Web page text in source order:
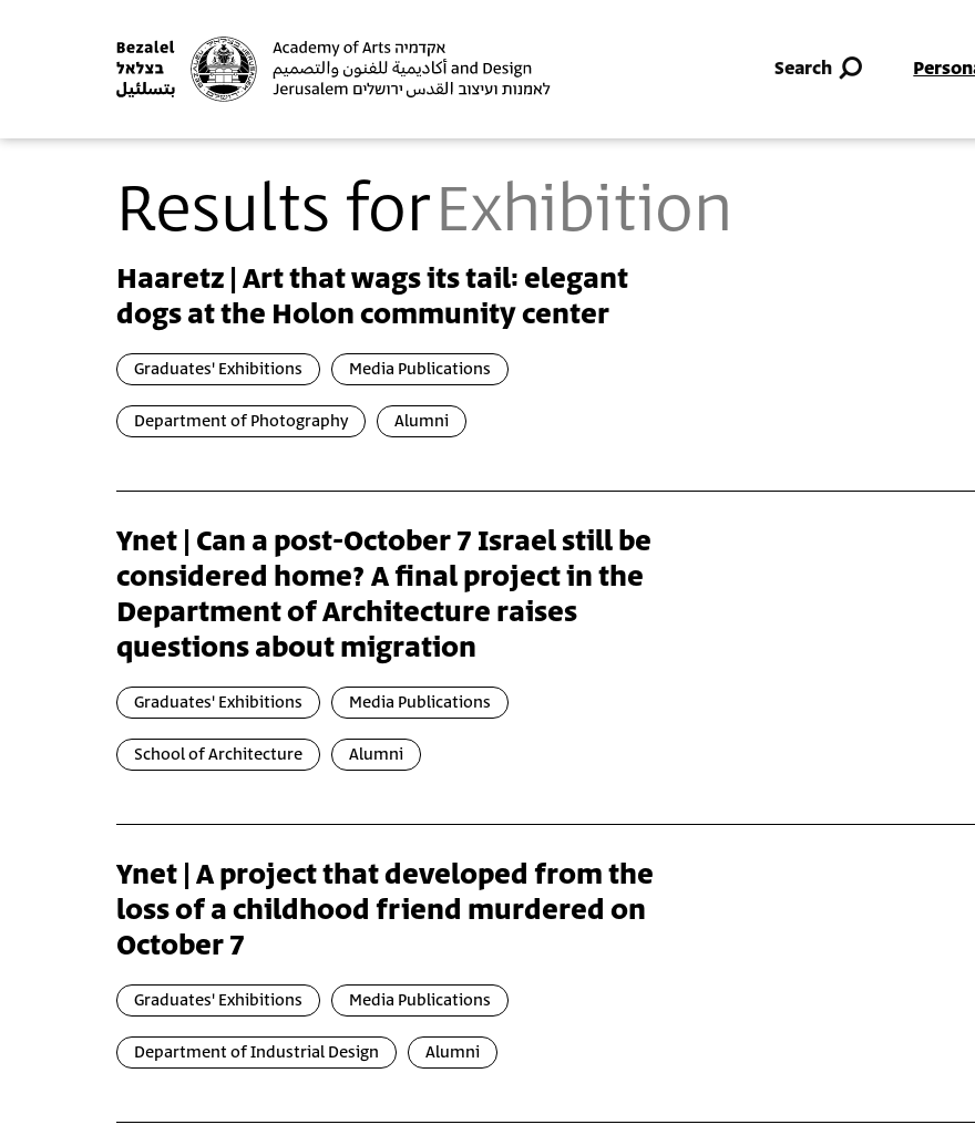
Search
Results forExhibition
Haaretz | Art that wags its tail: elegant
dogs at the Holon community center
Graduates' Exhibitions Media Publications
Department of Photography Alumni
Ynet | Can a post-October 7 Israel still be
considered home? A final project in the
Department of Architecture raises
questions about migration
Graduates' Exhibitions Media Publications
School of Architecture Alumni
Ynet | A project that developed from the
loss of a childhood friend murdered on
October 7
Graduates' Exhibitions Media Publications
Department of Industrial Design Alumni